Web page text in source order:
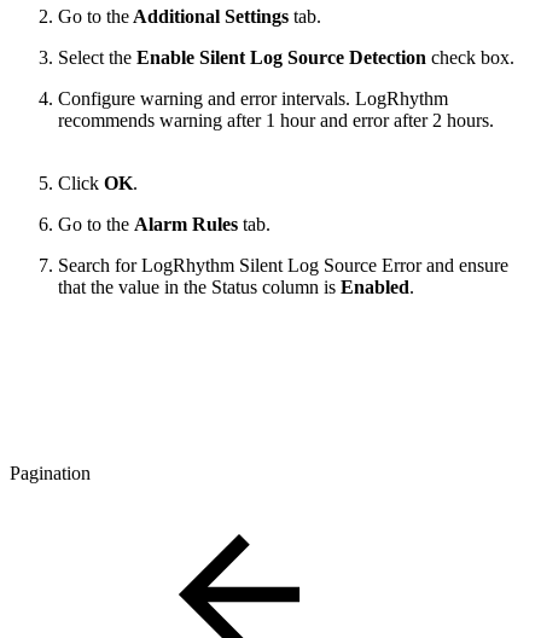
Go to theAdditional Settings tab.
Select the Enable Silent Log Source Detection check box.
Configure warning and error intervals. LogRhythm
recommends warning after 1 hour and error after 2 hours.
Click OK.
Go to the Alarm Rules tab.
Search for LogRhythm Silent Log Source Error and ensure
that the value in the Status column is Enabled.
Pagination